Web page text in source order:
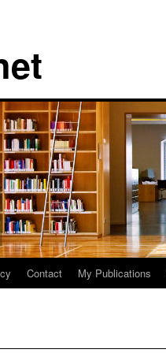
Contact My Publications